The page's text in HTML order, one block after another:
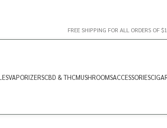
FREE SHIPPING FOR ALL ORDERS OF
VAPORIZERSCBD & THCMUSHROOMSACCESSORIES